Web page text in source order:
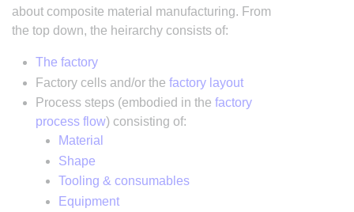
about composite material manufacturing. From
the top down, the heirarchy consists of:
The factory
Factory cells and/or the factory layout
Process steps (embodied in the factory
process flow) consisting of:
Material
Shape
Tooling & consumables
Equipment